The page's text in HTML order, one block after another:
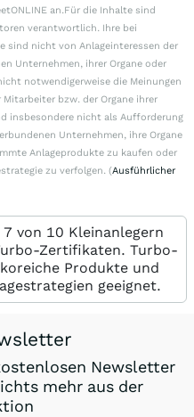
an.Für die Inhalte sind
verantwortlich. Ihre bei
sind nicht von Anlageinteressen der
Unternehmen, ihrer Organe oder
notwendigerweise die Meinungen
bzw. der Organe ihrer
insbesondere nicht als Aufforderung
Unternehmen, ihre Organe
Anlageprodukte zu kaufen oder
zu verfolgen. (Ausführlicher
von 10 Kleinanlegern
Zertifikaten. Turbo-
Produkte und
geeignet.
Newsletter
mehr aus der